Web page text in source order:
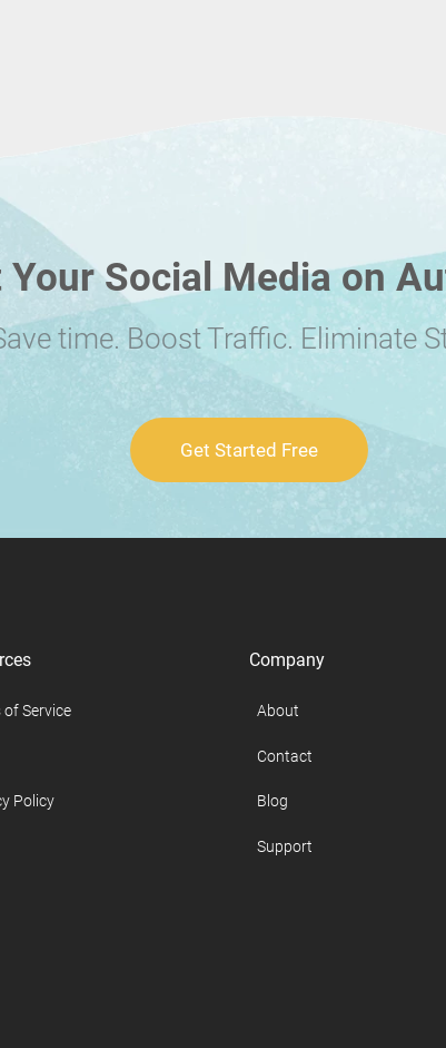
Your Social Media on
time. Boost Traffic. Eliminate
Get Started Free
of Service
Policy
Company
About
Contact
Blog
Support